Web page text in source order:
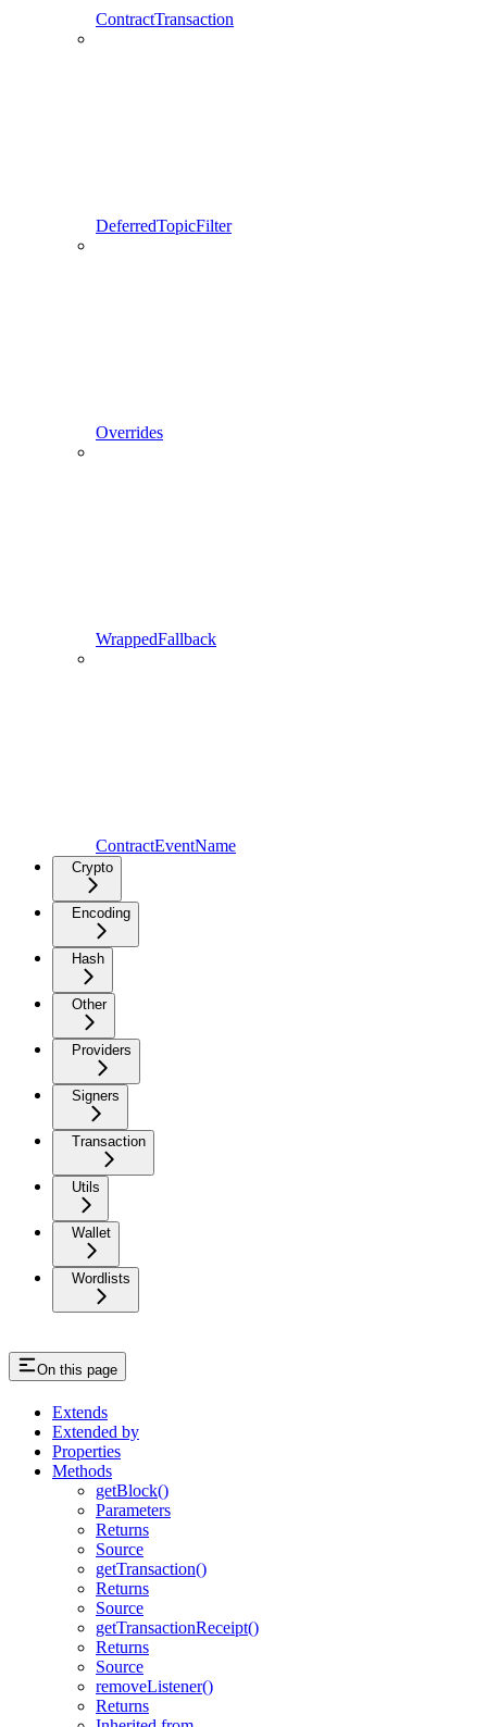
ContractTransaction
DeferredTopicFilter
Overrides
WrappedFallback
ContractEventName
Crypto
Encoding
Hash
Other
Providers
Signers
Transaction
Utils
Wallet
Wordlists
On this page
Extends
Extended by
Properties
Methods
getBlock()
Parameters
Returns
Source
getTransaction()
Returns
Source
getTransactionReceipt()
Returns
Source
removeListener()
Returns